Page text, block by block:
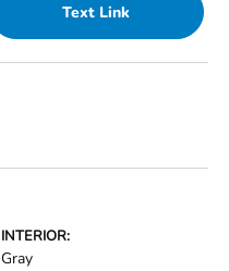
Text Link
INTERIOR:
Gray